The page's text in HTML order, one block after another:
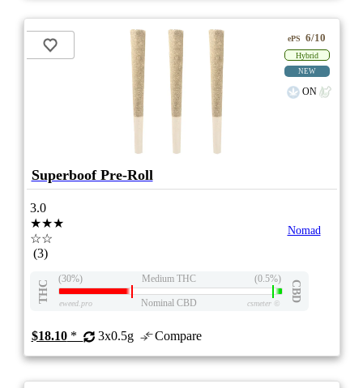
ePS 6/10
Hybrid
NEW
ON
Superboof Pre-Roll
3.0
★★★
☆☆
(3)
Nomad
THC
(30%) Medium THC (0.5%)
CBD
eweed.pro Nominal CBD csmeter©
$18.10* 3x0.5g Compare